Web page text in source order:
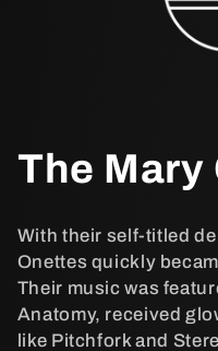
P
r
o
d
The
With their self-titled
Onettes quickly
Their music was
Anatomy, received
like Pitchfork and